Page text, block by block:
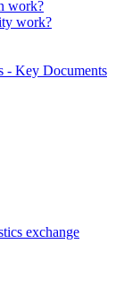
work?
work?
- Key Documents
exchange